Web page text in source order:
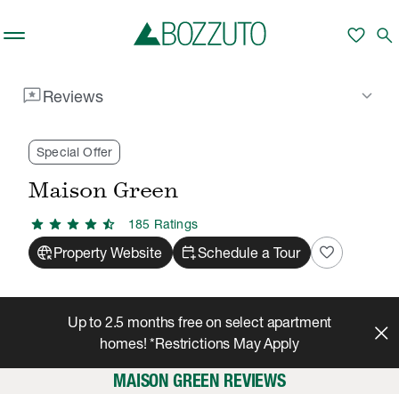
favorite search
reviewsReviews keyboard_arrow_down
Special Offer
Maison Green
star star star star star_half 185 Ratings
captive_portalProperty Website calendar_add_onSchedule a Tour favorite
Up to 2.5 months free on select apartment
homes! *Restrictions May Apply
MAISON GREEN REVIEWS